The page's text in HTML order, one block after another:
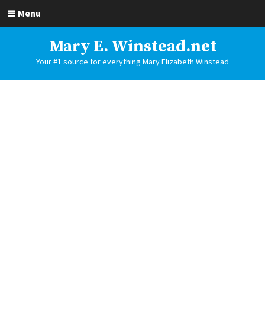
Menu
Mary E. Winstead.net
Your #1 source for everything Mary Elizabeth Winstead